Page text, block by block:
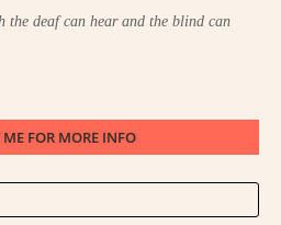
the deaf can hear and the blind can
FOR MORE INFO